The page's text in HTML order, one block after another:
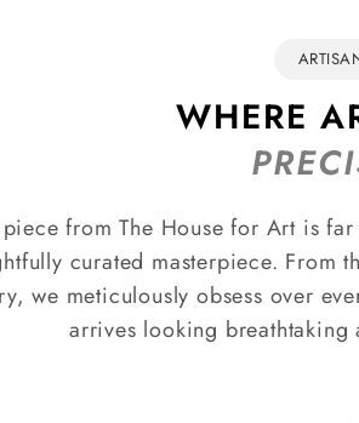
WHERE
piece from The House for Art is
curated masterpiece. From
we meticulously obsess over
arrives looking